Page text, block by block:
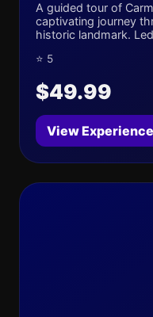
A guided tour of
captivating journey
historic landmark.
⭐ 5
$49.99
View Experience